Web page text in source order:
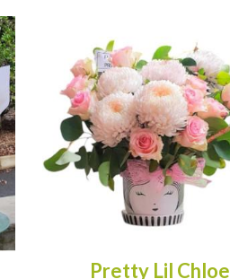
Pretty Lil Chloe